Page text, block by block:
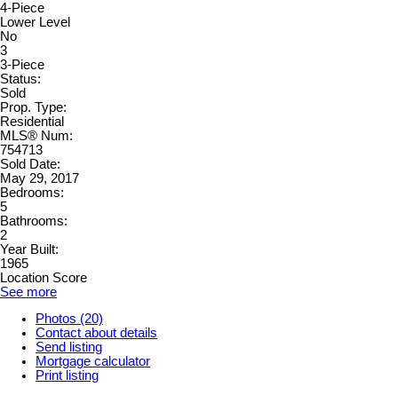
4-Piece
Lower Level
No
3
3-Piece
Status:
Sold
Prop. Type:
Residential
MLS® Num:
754713
Sold Date:
May 29, 2017
Bedrooms:
5
Bathrooms:
2
Year Built:
1965
Location Score
See more
Photos (20)
Contact about details
Send listing
Mortgage calculator
Print listing